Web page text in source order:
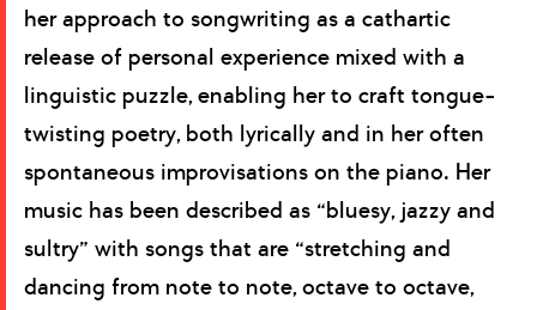
her approach to songwriting as a cathartic
release of personal experience mixed with a
linguistic puzzle, enabling her to craft tongue-
twisting poetry, both lyrically and in her often
spontaneous improvisations on the piano. Her
music has been described as “bluesy, jazzy and
sultry” with songs that are “stretching and
dancing from note to note, octave to octave,